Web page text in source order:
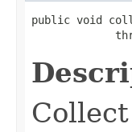
public void